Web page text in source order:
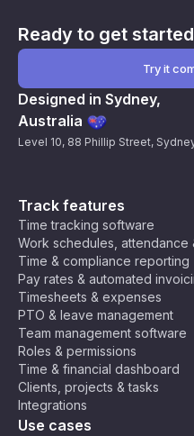
Track features
Time tracking software
Work schedules, attendance
Time & compliance reporting
Pay rates & automated
Timesheets & expenses
PTO & leave management
Team management software
Roles & permissions
Time & financial dashboard
Clients, projects & tasks
Integrations
Use cases
Ready to get
Try it
Designed in Sydney,
Australia
Level 10, 88 Phillip Street,